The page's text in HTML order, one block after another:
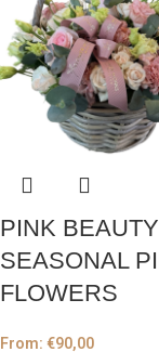
PINK BEAUTY
SEASONAL
FLOWERS
From: €90,00